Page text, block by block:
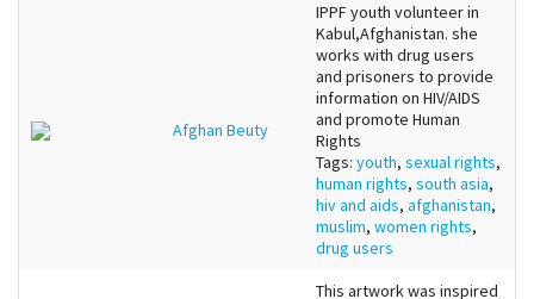
Afghan Beuty
IPPF youth volunteer in
Kabul,Afghanistan. she
works with drug users
and prisoners to provide
information on HIV/AIDS
and promote Human
Rights
Tags: youth, sexual rights,
human rights, south asia,
hiv and aids, afghanistan,
muslim, women rights,
drug users
This artwork was inspired